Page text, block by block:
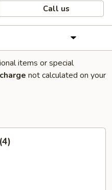
Call us
items or special
not calculated on your